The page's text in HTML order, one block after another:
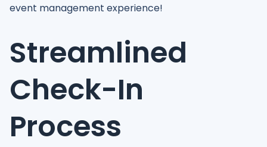
event management experience!
Streamlined
Check-In
Process